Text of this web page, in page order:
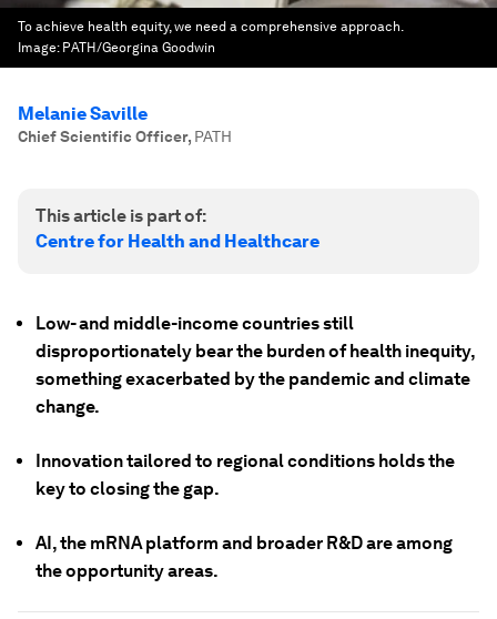
To achieve health equity, we need a comprehensive approach.
Image: PATH/Georgina Goodwin
Melanie Saville
Chief Scientific Officer, PATH
This article is part of:
Centre for Health and Healthcare
Low- and middle-income countries still
disproportionately bear the burden of health inequity,
something exacerbated by the pandemic and climate
change.
Innovation tailored to regional conditions holds the
key to closing the gap.
AI, the mRNA platform and broader R&D are among
the opportunity areas.